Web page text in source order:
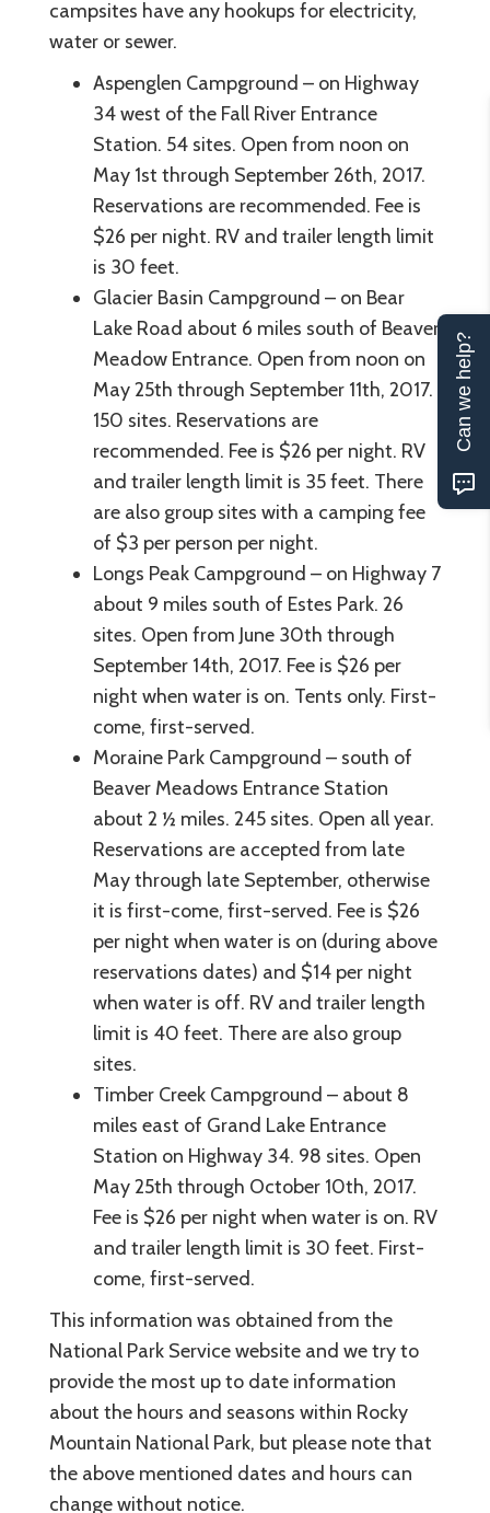
campsites have any hookups for electricity,
water or sewer.
Aspenglen Campground – on Highway
34 west of the Fall River Entrance
Station. 54 sites. Open from noon on
May 1st through September 26th, 2017.
Reservations are recommended. Fee is
$26 per night. RV and trailer length limit
is 30 feet.
Glacier Basin Campground – on Bear
Lake Road about 6 miles south of Beaver
Meadow Entrance. Open from noon on
May 25th through September 11th, 2017.
150 sites. Reservations are
recommended. Fee is $26 per night. RV
and trailer length limit is 35 feet. There
are also group sites with a camping fee
of $3 per person per night.
Longs Peak Campground – on Highway 7
about 9 miles south of Estes Park. 26
sites. Open from June 30th through
September 14th, 2017. Fee is $26 per
night when water is on. Tents only. First-
come, first-served.
Moraine Park Campground – south of
Beaver Meadows Entrance Station
about 2 ½ miles. 245 sites. Open all year.
Reservations are accepted from late
May through late September, otherwise
it is first-come, first-served. Fee is $26
per night when water is on (during above
reservations dates) and $14 per night
when water is off. RV and trailer length
limit is 40 feet. There are also group
sites.
Timber Creek Campground – about 8
miles east of Grand Lake Entrance
Station on Highway 34. 98 sites. Open
May 25th through October 10th, 2017.
Fee is $26 per night when water is on. RV
and trailer length limit is 30 feet. First-
come, first-served.
This information was obtained from the
National Park Service website and we try to
provide the most up to date information
about the hours and seasons within Rocky
Mountain National Park, but please note that
the above mentioned dates and hours can
change without notice.
Can we help?